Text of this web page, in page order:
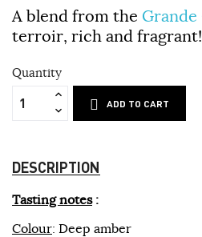
A blend from the Grande
terroir, rich and fragrant!
Quantity
ADD TO CART
DESCRIPTION
Tasting notes:
Colour: Deep amber